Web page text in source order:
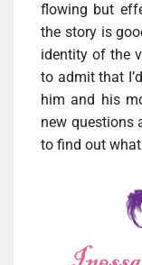
flowing but
the story is
identity of the
to admit that
him and his
new questions
to find out